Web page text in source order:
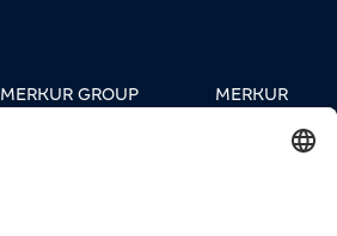
MERKUR GROUP
MERKUR